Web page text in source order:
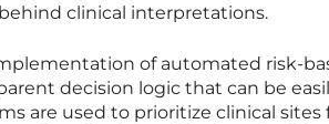
clinical interpretations.
of automated risk-
decision logic that can be
are used to prioritize clinical